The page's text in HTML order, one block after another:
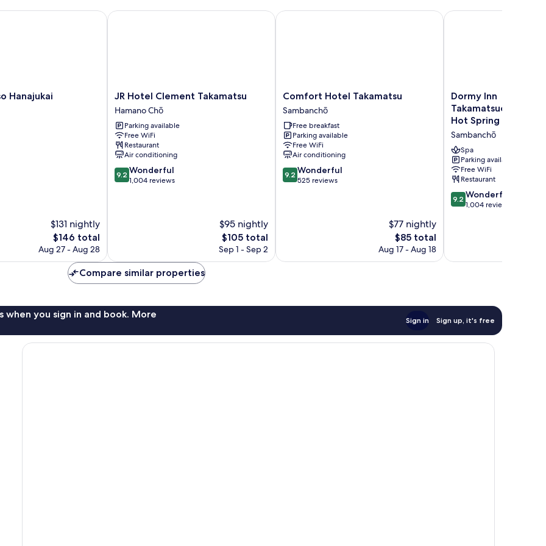
Hanajukai
$131 nightly
The
price
$146
$146 total
Aug 27 - Aug 28
JR
Hotel
Clement
Takamatsu
Hamano
Chō
JR Hotel Clement Takamatsu
Hamano Chō
Parking available
Free WiFi
Restaurant
Air conditioning
9.2
out
9.2 Wonderful
1,004 reviews
$95 nightly
The
price
$105 total
Sep 1 - Sep 2
JR Hotel Clement Takamatsu
Comfort
Hotel
Takamatsu
Sambanchō
Comfort Hotel Takamatsu
Sambanchō
Free breakfast
Parking available
Free WiFi
Air conditioning
9.2
out
9.2 Wonderful
525 reviews
$77 nightly
The
price
$85 total
Aug 17 - Aug 18
Comfort Hotel Takamatsu
Dormy
Inn
Takamatsuchuokoenmae
Natural
Hot
Spring
Sambanchō
Dormy Inn
Hot Spring
Sambanchō
Spa
Parking available
Free WiFi
Restaurant
9.2
out
reviews
9.2 Wonderful
1,004 reviews
Dormy Inn
Compare similar properties
when you sign in and book. More
Sign in Sign up, it's free